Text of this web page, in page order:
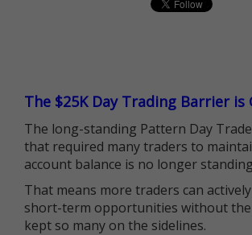
The $25K Day Trading Barrier is
The long-standing Pattern Day
that required many traders to
account balance is no longer
That means more traders can
short-term opportunities without
kept so many on the sidelines.